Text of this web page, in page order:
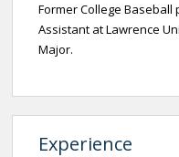
Former College
Assistant at Lawrence
Major.
Experience